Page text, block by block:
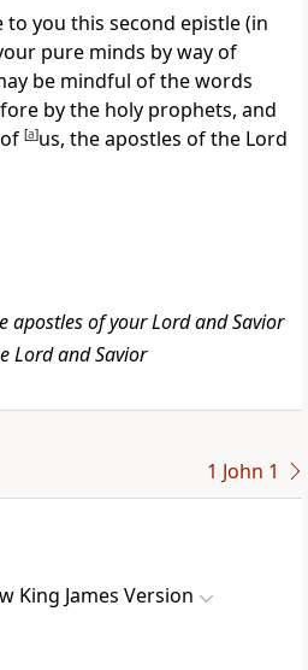
to you this second epistle (in
pure minds by way of
be mindful of the words
by the holy prophets, and
[a]us, the apostles of the Lord
apostles of your Lord and Savior
Lord and Savior
1 John 1
King James Version